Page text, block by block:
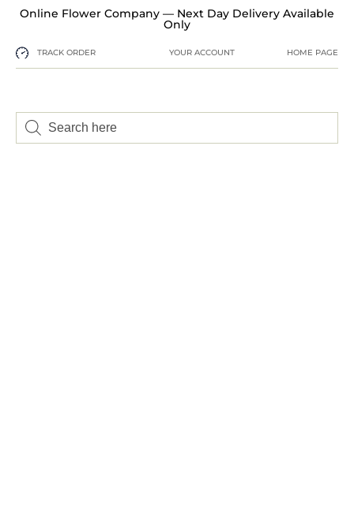
Online Flower Company — Next Day Delivery Available
Only
TRACK ORDER YOUR ACCOUNT HOME PAGE